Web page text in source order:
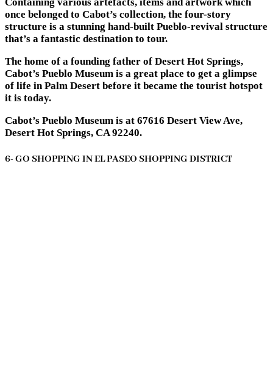
once belonged to Cabot’s collection, the four-story
structure is a stunning hand-built Pueblo-revival structure
that’s a fantastic destination to tour.
The home of a founding father of Desert Hot Springs,
Cabot’s Pueblo Museum is a great place to get a glimpse
of life in Palm Desert before it became the tourist hotspot
it is today.
Cabot’s Pueblo Museum is at 67616 Desert View Ave,
Desert Hot Springs, CA 92240.
6- GO SHOPPING IN EL PASEO SHOPPING DISTRICT